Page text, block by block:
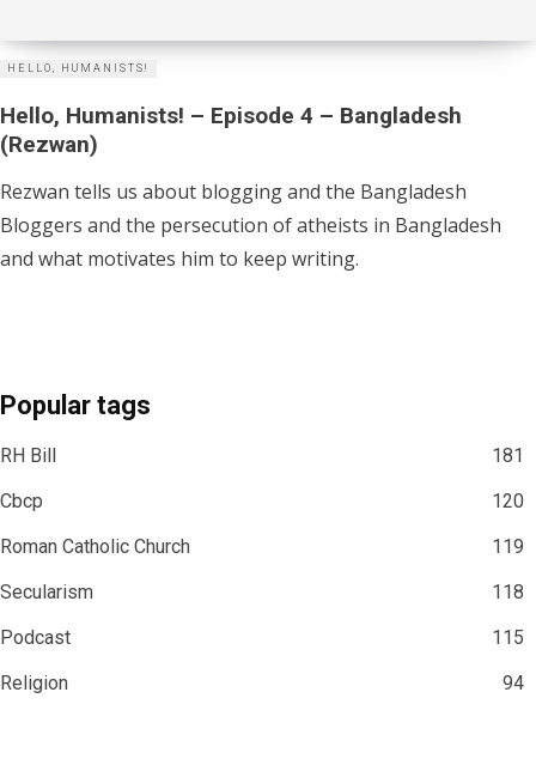
HELLO, HUMANISTS!
Hello, Humanists! – Episode 4 – Bangladesh
(Rezwan)
Rezwan tells us about blogging and the Bangladesh
Bloggers and the persecution of atheists in Bangladesh
and what motivates him to keep writing.
Popular tags
RH Bill
181
Cbcp
120
Roman Catholic Church
119
Secularism
118
Podcast
115
Religion
94